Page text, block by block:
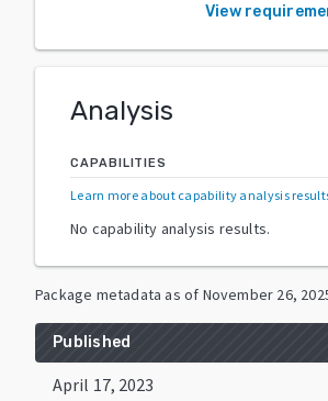
View
Analysis
CAPABILITIES
Learn more about capability analysis
No capability analysis results.
Package metadata as of November 26,
Published
April 17, 2023